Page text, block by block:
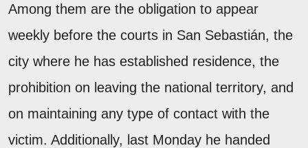
Among them are the obligation to appear
weekly before the courts in San Sebastián, the
city where he has established residence, the
prohibition on leaving the national territory, and
on maintaining any type of contact with the
victim. Additionally, last Monday he handed